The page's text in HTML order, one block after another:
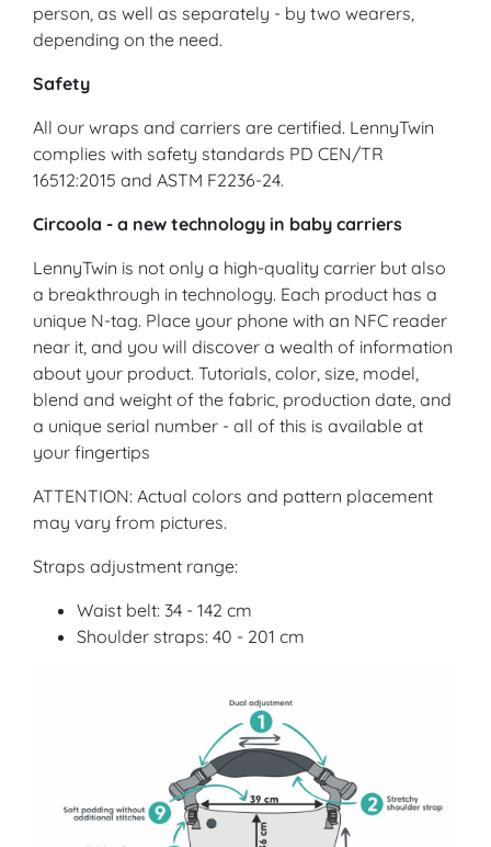
person, as well as separately - by two wearers,
depending on the need.
Safety
All our wraps and carriers are certified. LennyTwin
complies with safety standards PD CEN/TR
16512:2015 and ASTM F2236-24.
Circoola - a new technology in baby carriers
LennyTwin is not only a high-quality carrier but also
a breakthrough in technology. Each product has a
unique N-tag. Place your phone with an NFC reader
near it, and you will discover a wealth of information
about your product. Tutorials, color, size, model,
blend and weight of the fabric, production date, and
a unique serial number - all of this is available at
your fingertips
ATTENTION: Actual colors and pattern placement
may vary from pictures.
Straps adjustment range:
Waist belt: 34 - 142 cm
Shoulder straps: 40 - 201 cm